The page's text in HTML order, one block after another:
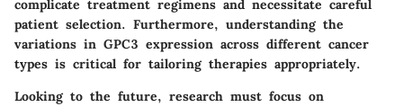
complicate treatment regimens and necessitate careful
patient selection. Furthermore, understanding the
variations in GPC3 expression across different cancer
types is critical for tailoring therapies appropriately.
Looking to the future, research must focus on